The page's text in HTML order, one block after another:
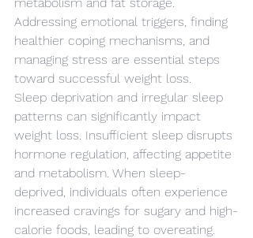
Addressing emotional triggers, finding
healthier coping mechanisms, and
managing stress are essential steps
toward successful weight loss.
Sleep deprivation and irregular sleep
patterns can significantly impact
weight loss. Insufficient sleep disrupts
hormone regulation, affecting appetite
and metabolism. When sleep-
deprived, individuals often experience
increased cravings for sugary and high-
calorie foods, leading to overeating.